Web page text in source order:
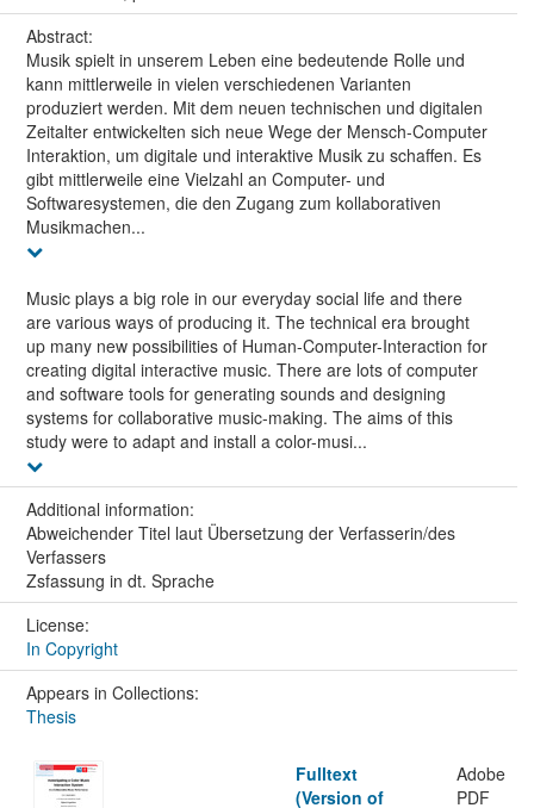
Abstract:
Musik spielt in unserem Leben eine bedeutende Rolle und
kann mittlerweile in vielen verschiedenen Varianten
produziert werden. Mit dem neuen technischen und digitalen
Zeitalter entwickelten sich neue Wege der Mensch-Computer
Interaktion, um digitale und interaktive Musik zu schaffen. Es
gibt mittlerweile eine Vielzahl an Computer- und
Softwaresystemen, die den Zugang zum kollaborativen
Musikmachen...
Music plays a big role in our everyday social life and there
are various ways of producing it. The technical era brought
up many new possibilities of Human-Computer-Interaction for
creating digital interactive music. There are lots of computer
and software tools for generating sounds and designing
systems for collaborative music-making. The aims of this
study were to adapt and install a color-musi...
Additional information:
Abweichender Titel laut Übersetzung der Verfasserin/des
Verfassers
Zsfassung in dt. Sprache
License:
In Copyright
Appears in Collections:
Thesis
Fulltext
(Version of
Adobe
PDF